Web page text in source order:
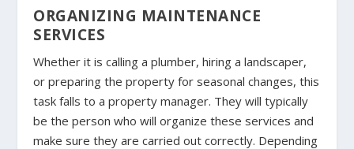
ORGANIZING MAINTENANCE
SERVICES
Whether it is calling a plumber, hiring a landscaper,
or preparing the property for seasonal changes, this
task falls to a property manager. They will typically
be the person who will organize these services and
make sure they are carried out correctly. Depending